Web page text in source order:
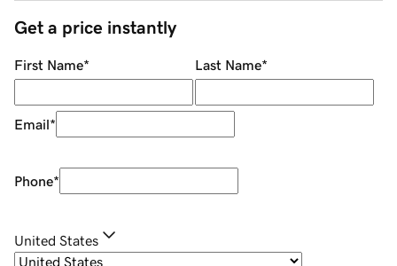
Get a price instantly
First Name* Last Name*
Email*
Phone*
United States